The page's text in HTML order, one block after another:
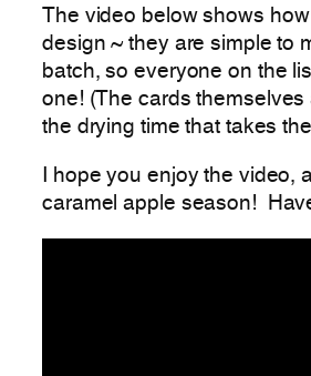
The video below shows
design ~ they are simple to
batch, so everyone on the
one! (The cards themselves
the drying time that takes
I hope you enjoy the video,
caramel apple season!